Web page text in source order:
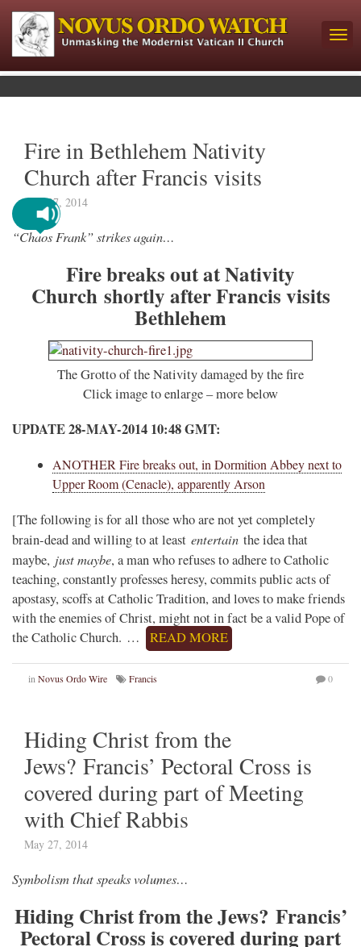
Fire in Bethlehem Nativity
Church after Francis visits
May 27, 2014
“Chaos Frank” strikes again…
Fire breaks out at Nativity
Church shortly after Francis visits
Bethlehem
The Grotto of the Nativity damaged by the fire
Click image to enlarge – more below
UPDATE 28-MAY-2014 10:48 GMT:
ANOTHER Fire breaks out, in Dormition Abbey next to
Upper Room (Cenacle), apparently Arson
[The following is for all those who are not yet completely
brain-dead and willing to at least entertain the idea that
maybe, just maybe, a man who refuses to adhere to Catholic
teaching, constantly professes heresy, commits public acts of
apostasy, scoffs at Catholic Tradition, and loves to make friends
with the enemies of Christ, might not in fact be a valid Pope of
the Catholic Church. …
READ MORE
inNovus Ordo Wire Francis 0
Hiding Christ from the
Jews? Francis’ Pectoral Cross is
covered during part of Meeting
with Chief Rabbis
May 27, 2014
Symbolism that speaks volumes…
Hiding Christ from the Jews? Francis’
Pectoral Cross is covered during part